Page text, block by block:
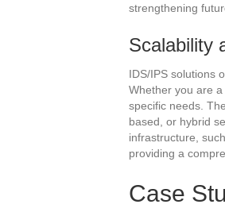
strengthening
Scalability
IDS/IPS solutions
Whether you are
specific needs.
based, or hybrid
infrastructure,
providing a
Case